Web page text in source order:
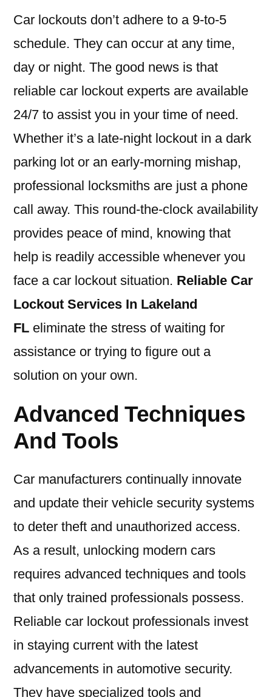
Car lockouts don’t adhere to a 9-to-5
schedule. They can occur at any time,
day or night. The good news is that
reliable car lockout experts are available
24/7 to assist you in your time of need.
Whether it’s a late-night lockout in a dark
parking lot or an early-morning mishap,
professional locksmiths are just a phone
call away. This round-the-clock availability
provides peace of mind, knowing that
help is readily accessible whenever you
face a car lockout situation. Reliable Car
Lockout Services In Lakeland
FL eliminate the stress of waiting for
assistance or trying to figure out a
solution on your own.
Advanced Techniques
And Tools
Car manufacturers continually innovate
and update their vehicle security systems
to deter theft and unauthorized access.
As a result, unlocking modern cars
requires advanced techniques and tools
that only trained professionals possess.
Reliable car lockout professionals invest
in staying current with the latest
advancements in automotive security.
They have specialized tools and